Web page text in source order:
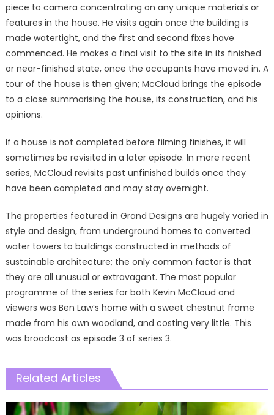
piece to camera concentrating on any unique materials or
features in the house. He visits again once the building is
made watertight, and the first and second fixes have
commenced. He makes a final visit to the site in its finished
or near-finished state, once the occupants have moved in. A
tour of the house is then given; McCloud brings the episode
to a close summarising the house, its construction, and his
opinions.
If a house is not completed before filming finishes, it will
sometimes be revisited in a later episode. In more recent
series, McCloud revisits past unfinished builds once they
have been completed and may stay overnight.
The properties featured in Grand Designs are hugely varied in
style and design, from underground homes to converted
water towers to buildings constructed in methods of
sustainable architecture; the only common factor is that
they are all unusual or extravagant. The most popular
programme of the series for both Kevin McCloud and
viewers was Ben Law’s home with a sweet chestnut frame
made from his own woodland, and costing very little. This
was broadcast as episode 3 of series 3.
Related Articles